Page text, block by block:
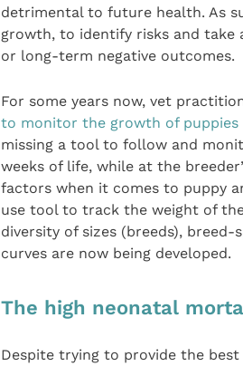
detrimental to future health. As
growth, to identify risks and
or long-term negative outcomes.
For some years now, vet
to monitor the growth of puppies
missing a tool to follow and
weeks of life, while at the
factors when it comes to puppy
use tool to track the weight of
diversity of sizes (breeds),
curves are now being developed.
The high neonatal
Despite trying to provide the